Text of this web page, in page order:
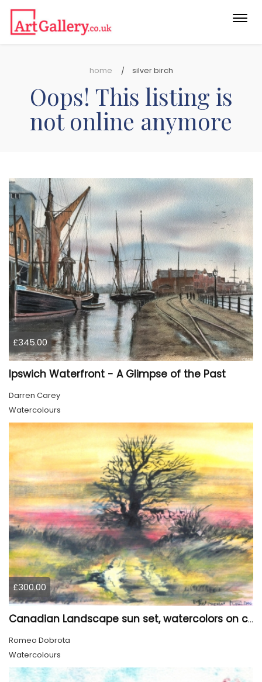
home silver birch
Oops! This listing is
not online anymore
£345.00
Ipswich Waterfront - A Glimpse of the Past
Darren Carey
Watercolours
£300.00
Canadian Landscape sun set, watercolors on cold press paper, 9x12, inch, 23x30.5 cm, SKU 4002
Romeo Dobrota
Watercolours